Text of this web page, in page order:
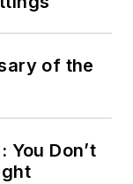
of the
You Don’t